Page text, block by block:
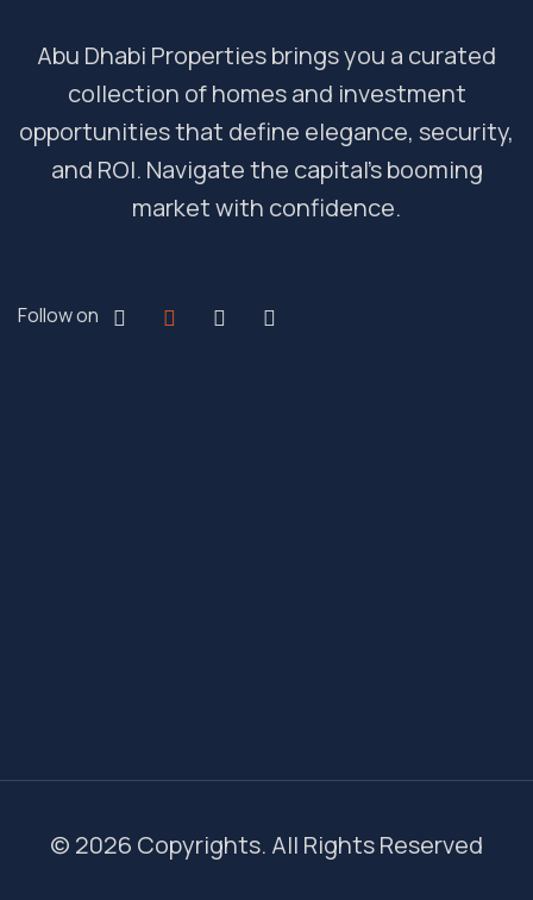
Abu Dhabi Properties brings you a curated
collection of homes and investment
opportunities that define elegance, security,
and ROI. Navigate the capital’s booming
market with confidence.
Follow on
© 2026 Copyrights. All Rights Reserved